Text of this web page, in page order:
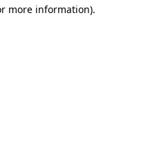
more information).